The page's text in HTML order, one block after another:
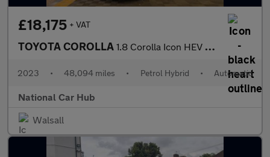
£18,175 + VAT
TOYOTA COROLLA 1.8 Corolla Icon HEV CVT 5dr
2023 • 48,094 miles • Petrol Hybrid • Automatic
National Car Hub
Walsall